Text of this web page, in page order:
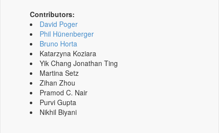
Contributors:
David Poger
Phil Hünenberger
Bruno Horta
Katarzyna Koziara
Yik Chang Jonathan Ting
Martina Setz
Zihan Zhou
Pramod C. Nair
Purvi Gupta
Nikhil Biyani